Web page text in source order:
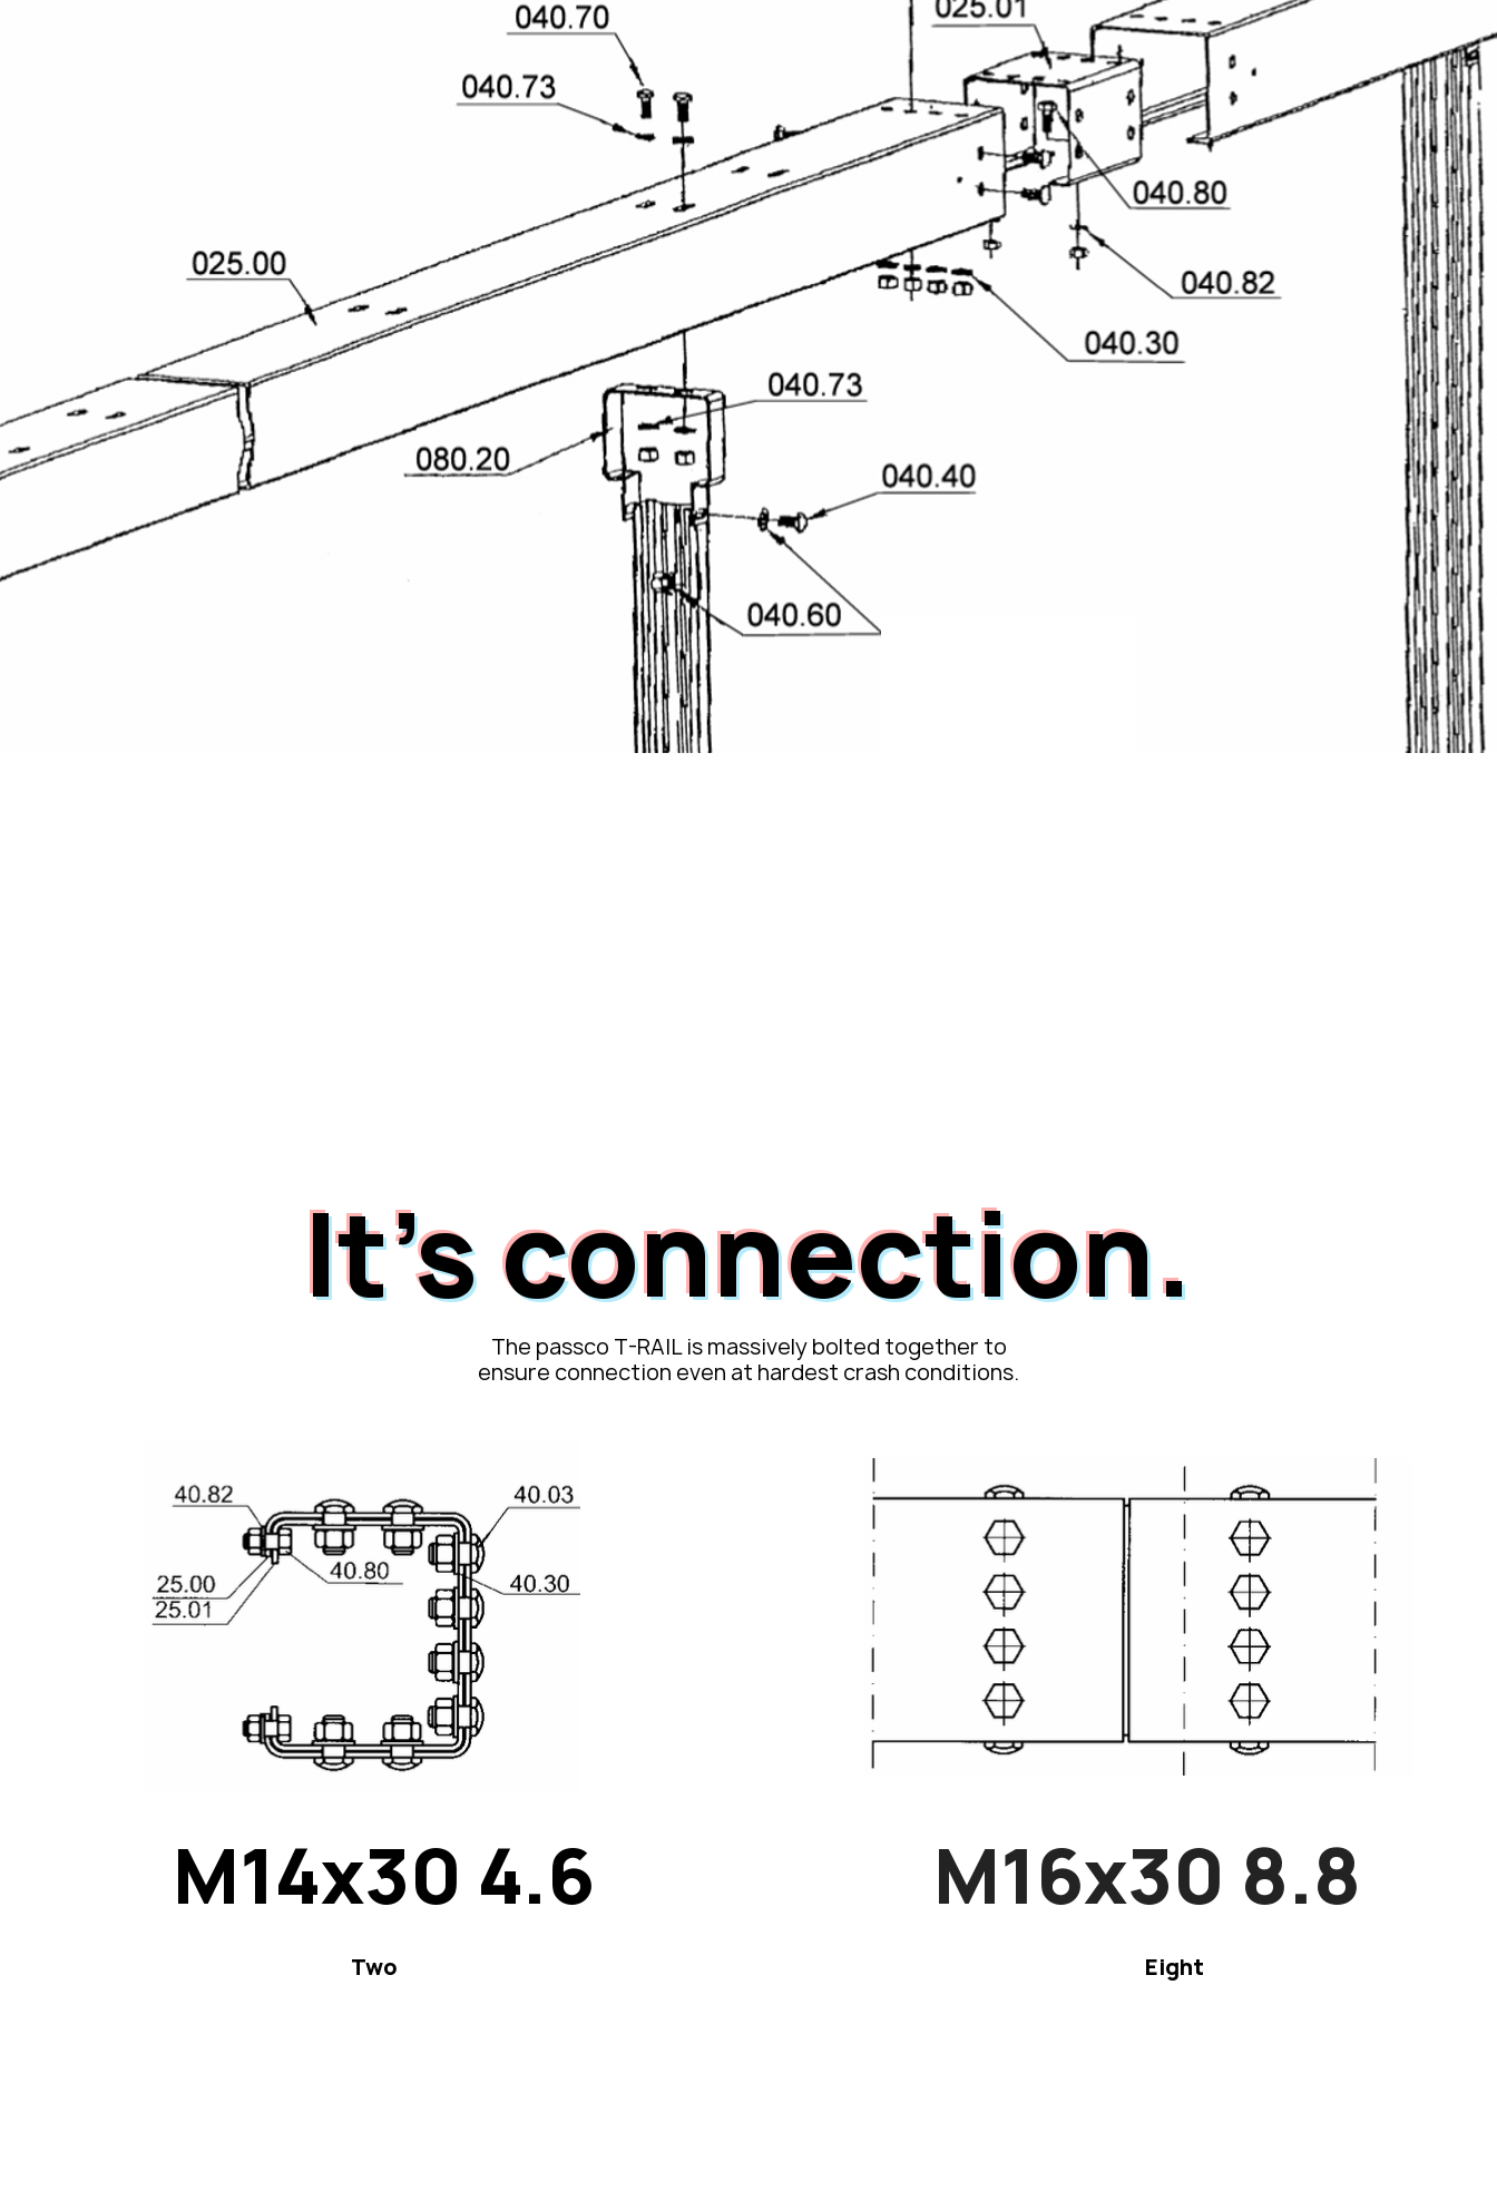
M14x30 4.6
Two
M16x30 8.8
Eight
It's connection.
The passco T-RAIL is massively bolted together to
ensure connection even at hardest crash conditions.